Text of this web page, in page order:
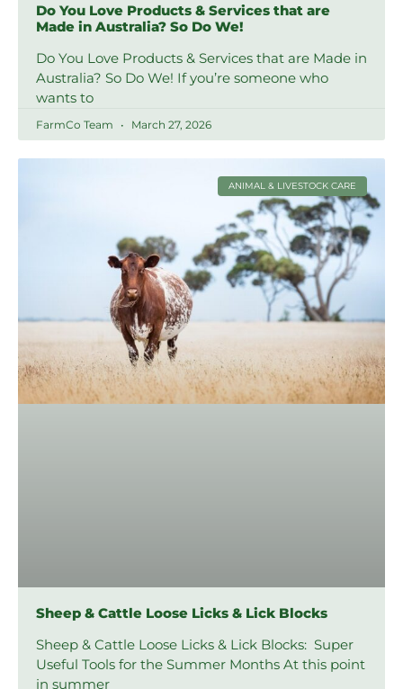
Do You Love Products & Services that are
Made in Australia? So Do We!
Do You Love Products & Services that are Made in
Australia? So Do We! If you’re someone who
wants to
FarmCo Team March 27, 2026
ANIMAL & LIVESTOCK CARE
Sheep & Cattle Loose Licks & Lick Blocks
Sheep & Cattle Loose Licks & Lick Blocks: Super
Useful Tools for the Summer Months At this point
in summer